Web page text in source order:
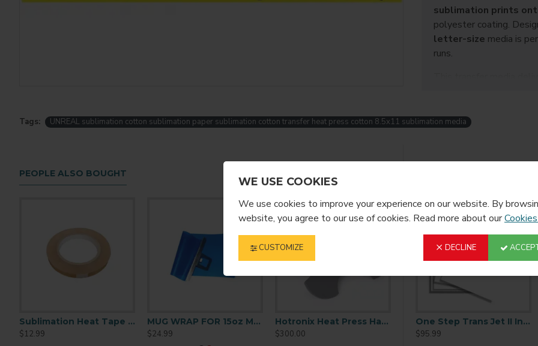
WE USE COOKIES
We use cookies to improve your experience on our website. By
website, you agree to our use of cookies. Read more about our
CUSTOMIZE DECLINE
sublimation prints
polyester coating.
letter-size media is
runs.
shops and home
Size: 8.5 × 11
Works with
No polyester
Soft, flexible finish
Compatible with
Cotton t-shirts and
Tags: UNREAL sublimation cotton sublimation paper sublimation cotton transfer heat press cotton 8.5x11 sublimation media
PEOPLE ALSO BOUGHT
Sublimation Heat Tape 1/2 x72 y
$12.99
MUG WRAP FOR 15oz MUG
$24.99
Hotronix Heat Press Hat Bill Platen
$300.00
$249.99
$124.99
$179.99
One Step Trans Jet II Inkjet Transfer Paper - 8.5x11
$95.99